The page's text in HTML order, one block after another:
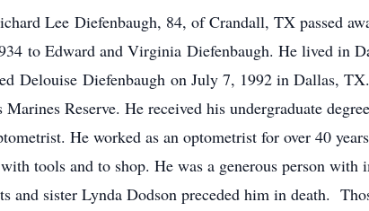
Lee Diefenbaugh, 84, of Crandall, TX passed
to Edward and Virginia Diefenbaugh. He lived in
Delouise Diefenbaugh on July 7, 1992 in Dallas,
Marines Reserve. He received his undergraduate
He worked as an optometrist for over 40
tools and to shop. He was a generous person
and sister Lynda Dodson preceded him in death.